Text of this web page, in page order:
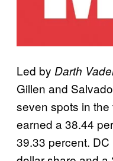
Led by Darth
Gillen and
seven spots in
earned a 38.44
39.33 percent.